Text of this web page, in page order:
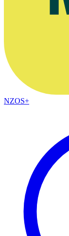
NZOS+